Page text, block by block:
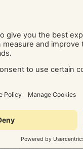
your website, they
up, so you can pick
based or
of this is on the
use a review system
with your company